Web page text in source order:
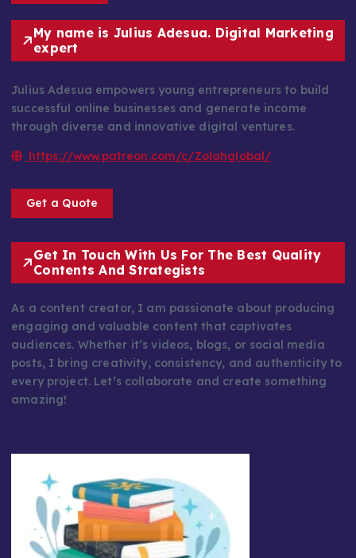
My name is Julius Adesua. Digital Marketing
expert
Julius Adesua empowers young entrepreneurs to build
successful online businesses and generate income
through diverse and innovative digital ventures.
https://www.patreon.com/c/Zolahglobal/
Get a Quote
Get In Touch With Us For The Best Quality
Contents And Strategists
As a content creator, I am passionate about producing
engaging and valuable content that captivates
audiences. Whether it’s videos, blogs, or social media
posts, I bring creativity, consistency, and authenticity to
every project. Let’s collaborate and create something
amazing!